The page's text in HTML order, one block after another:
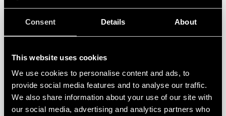
Consent Details About
This website uses cookies
We use cookies to personalise content and ads, to
provide social media features and to analyse our traffic.
We also share information about your use of our site with
our social media, advertising and analytics partners who
DISCOVER MORE